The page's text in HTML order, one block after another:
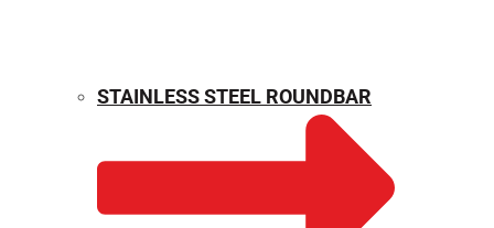
STAINLESS STEEL ROUNDBAR